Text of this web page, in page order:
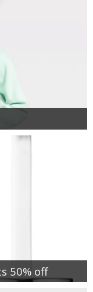
50% off